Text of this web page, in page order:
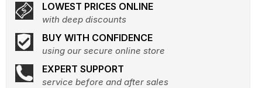
LOWEST PRICES ONLINE
with deep discounts
BUY WITH CONFIDENCE
using our secure online store
EXPERT SUPPORT
service before and after sales